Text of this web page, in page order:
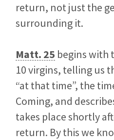
return, not just the
surrounding it.
Matt. 25 begins with
10 virgins, telling us
“at that time”, the
Coming, and
takes place shortly
return. By this we